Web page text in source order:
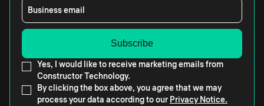
Business email
Yes, I would like to receive marketing emails from
Constructor Technology.
By clicking the box above, you agree that we may
process your data according to our Privacy Notice.